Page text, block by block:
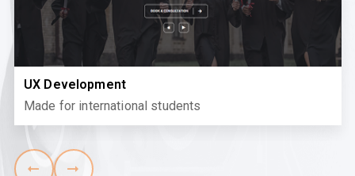
UX Development
Made for international students